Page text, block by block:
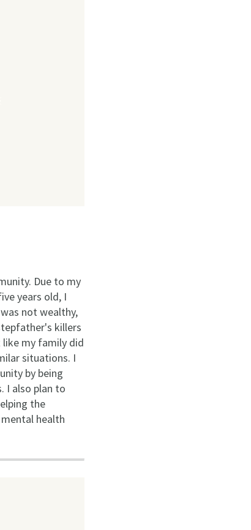
Due to my
years old, I
not wealthy,
killers
like my family did
situations. I
by being
I also plan to
the
health